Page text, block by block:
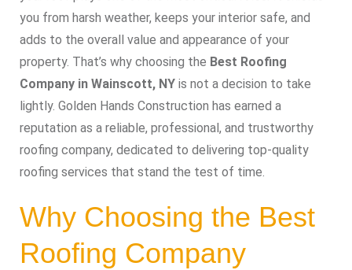
you from harsh weather, keeps your interior safe, and
adds to the overall value and appearance of your
property. That’s why choosing the Best Roofing
Company in Wainscott, NY is not a decision to take
lightly. Golden Hands Construction has earned a
reputation as a reliable, professional, and trustworthy
roofing company, dedicated to delivering top-quality
roofing services that stand the test of time.
Why Choosing the Best
Roofing Company